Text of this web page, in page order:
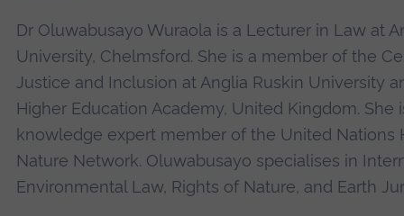
Dr Oluwabusayo Wuraola is a Lecturer in Law at
University, Chelmsford. She is a member of the
Justice and Inclusion at Anglia Ruskin University
Higher Education Academy, United Kingdom. She
knowledge expert member of the United Nations
Nature Network. Oluwabusayo specialises in
Environmental Law, Rights of Nature, and Earth